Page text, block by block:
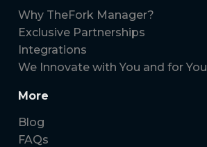
Why TheFork Manager?
Exclusive Partnerships
Integrations
We Innovate with You and for You
More
Blog
FAQs